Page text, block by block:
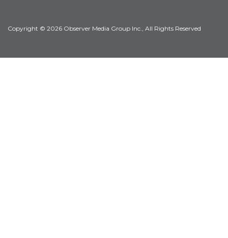
Copyright © 2026 Observer Media Group Inc., All Rights Reserved